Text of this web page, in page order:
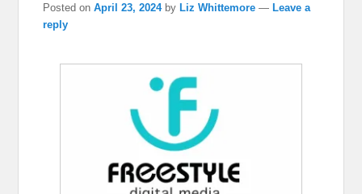
Posted onApril 23, 2024 byLiz Whittemore —Leave a
reply